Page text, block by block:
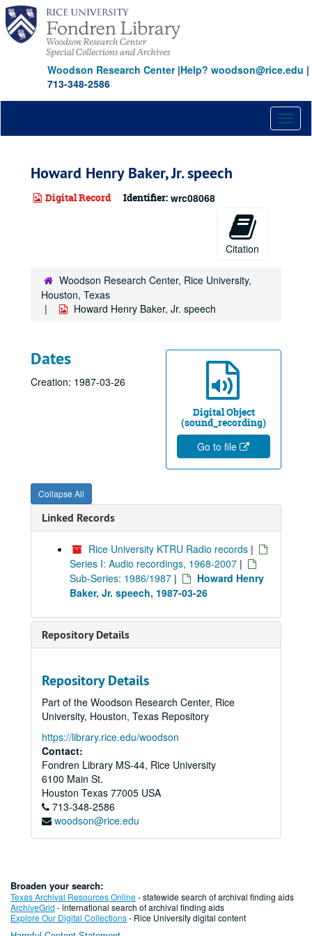
Skip
main
content
Woodson Research Center|Help? woodson@rice.edu |
713-348-2586
Howard Henry Baker, Jr. speech
Digital Record Identifier: wrc08068
Citation
Woodson Research Center, Rice University,
Houston, Texas
Howard Henry Baker, Jr. speech
Digital Object
(sound_recording)
Go to file
Dates
Creation: 1987-03-26
Collapse All
Linked Records
Rice University KTRU Radio records |
Series I: Audio recordings, 1968-2007 |
Sub-Series: 1986/1987 |
Howard Henry
Baker, Jr. speech, 1987-03-26
Repository Details
Repository Details
Part of the Woodson Research Center, Rice
University, Houston, Texas Repository
https://library.rice.edu/woodson
Contact:
Fondren Library MS-44, Rice University
6100 Main St.
Houston Texas 77005 USA
713-348-2586
woodson@rice.edu
Broaden your search:
Texas Archival Resources Online- statewide search of archival finding aids
ArchiveGrid - international search of archival finding aids
Explore Our Digital Collections- Rice University digital content